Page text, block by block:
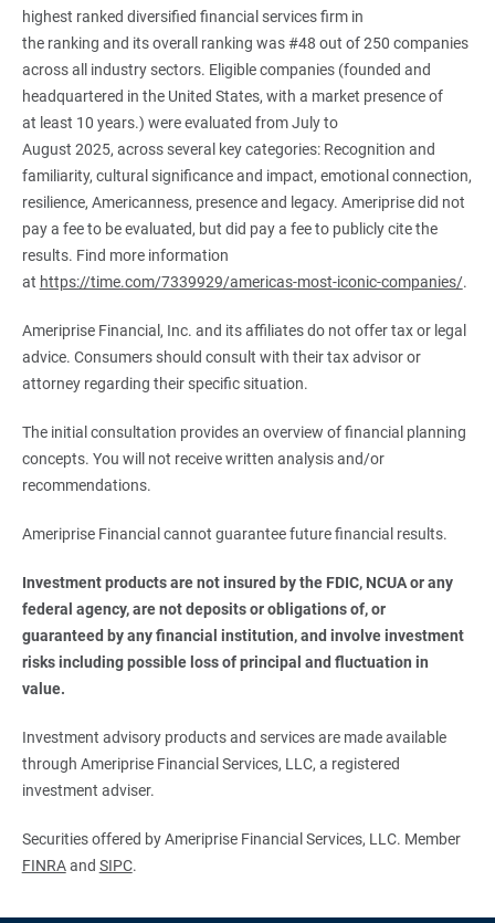
highest ranked diversified financial services firm in
the ranking and its overall ranking was #48 out of 250 companies
across all industry sectors. Eligible companies (founded and
headquartered in the United States, with a market presence of
at least 10 years.) were evaluated from July to
August 2025, across several key categories: Recognition and
familiarity, cultural significance and impact, emotional connection,
resilience, Americanness, presence and legacy. Ameriprise did not
pay a fee to be evaluated, but did pay a fee to publicly cite the
results. Find more information
at https://time.com/7339929/americas-most-iconic-companies/.
Ameriprise Financial, Inc. and its affiliates do not offer tax or legal
advice. Consumers should consult with their tax advisor or
attorney regarding their specific situation.
The initial consultation provides an overview of financial planning
concepts. You will not receive written analysis and/or
recommendations.
Ameriprise Financial cannot guarantee future financial results.
Investment products are not insured by the FDIC, NCUA or any
federal agency, are not deposits or obligations of, or
guaranteed by any financial institution, and involve investment
risks including possible loss of principal and fluctuation in
value.
Investment advisory products and services are made available
through Ameriprise Financial Services, LLC, a registered
investment adviser.
Securities offered by Ameriprise Financial Services, LLC. Member
FINRAand SIPC.